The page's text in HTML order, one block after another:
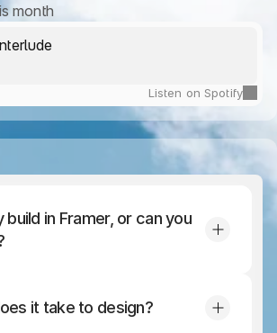
month
Listen on Spotify
build in Framer, or can you
it take to design?